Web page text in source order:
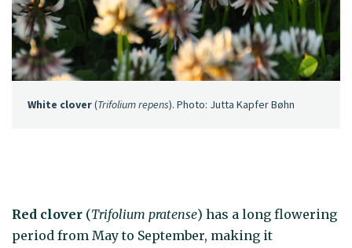
White clover(Trifolium repens). Photo: Jutta Kapfer Bøhn
Red clover (Trifolium pratense) has a long flowering
period from May to September, making it